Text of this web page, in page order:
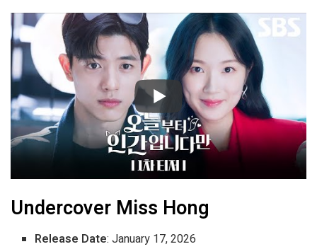
Undercover Miss Hong
Release Date: January 17, 2026